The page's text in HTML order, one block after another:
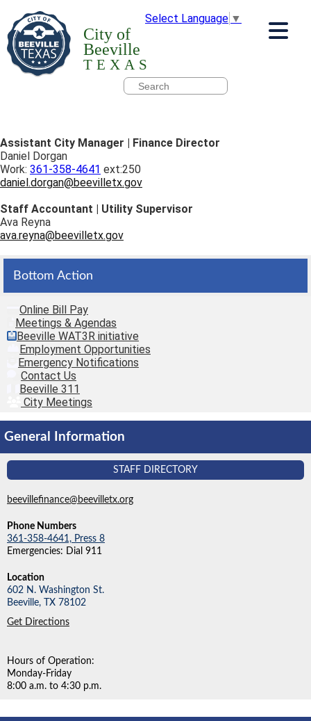
City of
Beeville
TEXAS
Select Language ▼
Assistant City Manager | Finance Director
Daniel Dorgan
Work: 361-358-4641 ext:250
daniel.dorgan@beevilletx.gov
Staff Accountant | Utility Supervisor
Ava Reyna
ava.reyna@beevilletx.gov
Bottom Action
Online Bill Pay
Meetings & Agendas
Beeville WAT3R initiative
Employment Opportunities
Emergency Notifications
Contact Us
Beeville 311
City Meetings
General Information
STAFF DIRECTORY
beevillefinance@beevilletx.org
Phone Numbers
361-358-4641, Press 8
Emergencies: Dial 911
Location
602 N. Washington St.
Beeville,
TX 78102
Get Directions
Hours of Operation:
Monday-Friday
8:00 a.m. to 4:30 p.m.